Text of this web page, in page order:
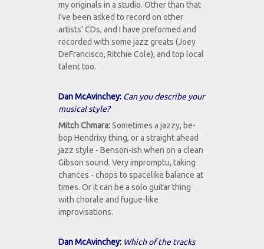
my originals in a studio. Other than that
I've been asked to record on other
artists' CDs, and I have preformed and
recorded with some jazz greats (Joey
DeFrancisco, Ritchie Cole), and top local
talent too.
Dan McAvinchey: Can you describe your
musical style?
Mitch Chmara:Sometimes a jazzy, be-
bop Hendrixy thing, or a straight ahead
jazz style - Benson-ish when on a clean
Gibson sound. Very impromptu, taking
chances - chops to spacelike balance at
times. Or it can be a solo guitar thing
with chorale and fugue-like
improvisations.
Dan McAvinchey: Which of the tracks